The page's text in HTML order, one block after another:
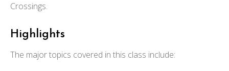
Crossings.
Highlights
The major topics covered in this class include: